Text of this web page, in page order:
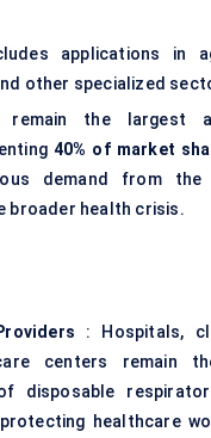
applications in
other specialized
remain the largest
40% of market
demand from the
broader health crisis.
: Hospitals,
centers remain
disposable
healthcare